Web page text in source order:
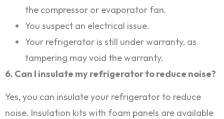
the compressor or evaporator fan.
You suspect an electrical issue.
Your refrigerator is still under warranty, as
tampering may void the warranty.
6. Can I insulate my refrigerator to reduce noise?
Yes, you can insulate your refrigerator to reduce
noise. Insulation kits with foam panels are available